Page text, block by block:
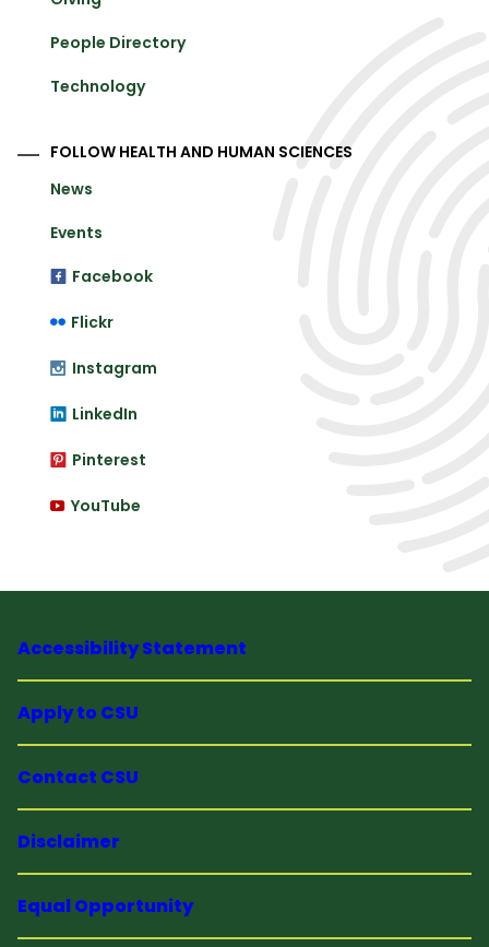
People Directory
Technology
FOLLOW HEALTH AND HUMAN SCIENCES
News
Events
Facebook
Flickr
Instagram
LinkedIn
Pinterest
YouTube
Accessibility Statement
Apply to CSU
Contact CSU
Disclaimer
Equal Opportunity